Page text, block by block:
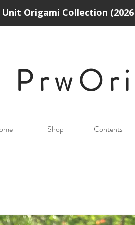
Unit Origami Collection
Shop Contents